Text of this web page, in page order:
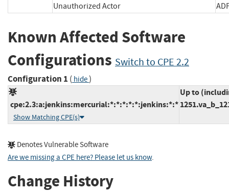
Unauthorized Actor
Known Affected Software
Configurations Switch to CPE 2.2
Configuration 1 ( hide)
cpe:2.3:a:jenkins:mercurial:*:*:*:*:*:jenkins:*:*
Show Matching CPE(s)
Up to
Denotes Vulnerable Software
Are we missing a CPE here? Please let us know.
Change History